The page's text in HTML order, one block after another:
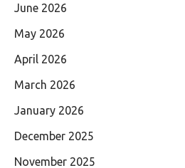
June 2026
May 2026
April 2026
March 2026
January 2026
December 2025
November 2025